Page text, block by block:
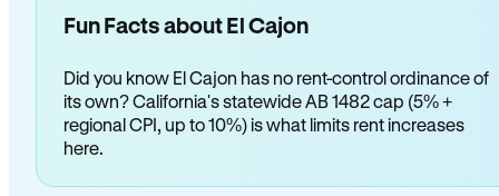
Fun Facts about El Cajon
Did you know El Cajon has no rent-control ordinance of
its own? California's statewide AB 1482 cap (5% +
regional CPI, up to 10%) is what limits rent increases
here.